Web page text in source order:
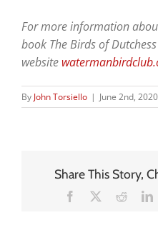
For more information
book The Birds of
website
By John Torsiello | June 2nd, 2020
Share This Story,
Facebook Reddit